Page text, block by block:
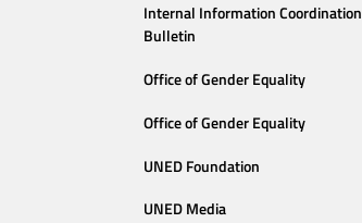
Internal Information Coordination
Bulletin
Office of Gender Equality
Office of Gender Equality
UNED Foundation
UNED Media